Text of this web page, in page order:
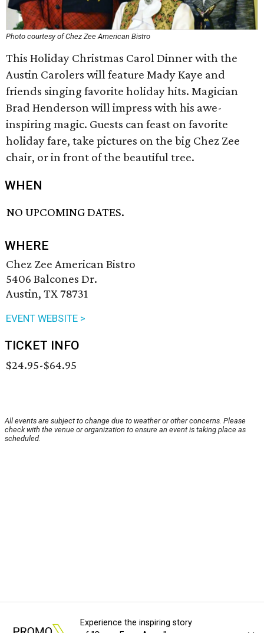
Photo courtesy of Chez Zee American Bistro
This Holiday Christmas Carol Dinner with the
Austin Carolers will feature Mady Kaye and
friends singing favorite holiday hits. Magician
Brad Henderson will impress with his awe-
inspiring magic. Guests can feast on favorite
holiday fare, take pictures on the big Chez Zee
chair, or in front of the beautiful tree.
WHEN
NO UPCOMING DATES.
WHERE
Chez Zee American Bistro
5406 Balcones Dr.
Austin, TX 78731
EVENT WEBSITE >
TICKET INFO
$24.95-$64.95
All events are subject to change due to weather or other concerns. Please
check with the venue or organization to ensure an event is taking place as
scheduled.
Experience the inspiring story